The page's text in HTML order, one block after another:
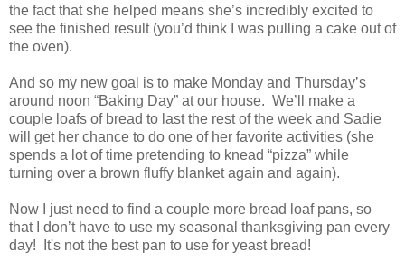
the fact that she helped means she’s incredibly excited to
see the finished result (you’d think I was pulling a cake out of
the oven).
And so my new goal is to make Monday and Thursday’s
around noon “Baking Day” at our house. We’ll make a
couple loafs of bread to last the rest of the week and Sadie
will get her chance to do one of her favorite activities (she
spends a lot of time pretending to knead “pizza” while
turning over a brown fluffy blanket again and again).
Now I just need to find a couple more bread loaf pans, so
that I don’t have to use my seasonal thanksgiving pan every
day! It's not the best pan to use for yeast bread!